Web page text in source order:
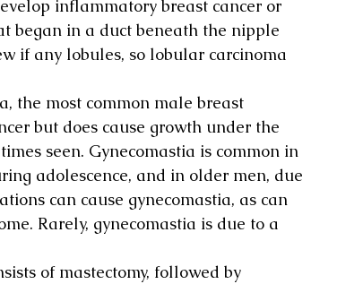
inflammatory breast cancer or
began in a duct beneath the nipple
if any lobules, so lobular carcinoma
the most common male breast
but does cause growth under the
seen. Gynecomastia is common in
adolescence, and in older men, due
can cause gynecomastia, as can
Rarely, gynecomastia is due to a
of mastectomy, followed by